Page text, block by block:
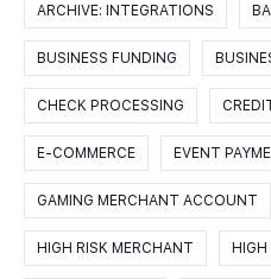
ARCHIVE: INTEGRATIONS
BUSINESS FUNDING
CHECK PROCESSING
E-COMMERCE EVENT
GAMING MERCHANT ACCOUNT
HIGH RISK MERCHANT